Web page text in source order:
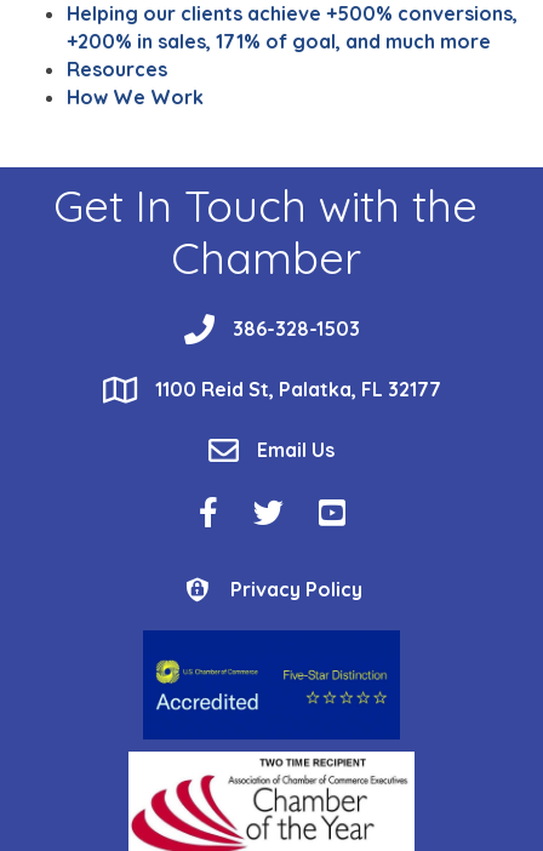
Helping our clients achieve +500% conversions,
+200% in sales, 171% of goal, and much more
Resources
How We Work
Get In Touch with the
Chamber
phone386-328-1503
location1100 Reid St, Palatka, FL 32177
email Email Us
Facebook Icon
Twitter IconYouTube Icon
Privacy Policy
Privacy Policy